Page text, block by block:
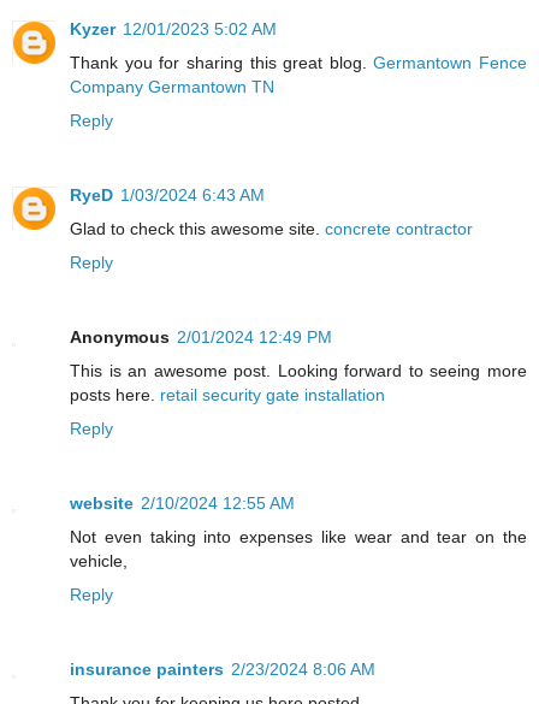
Kyzer 12/01/2023 5:02 AM
Thank you for sharing this great blog.Germantown Fence
Company Germantown TN
Reply
RyeD 1/03/2024 6:43 AM
Glad to check this awesome site. concrete contractor
Reply
Anonymous 2/01/2024 12:49 PM
This is an awesome post. Looking forward to seeing more
posts here. retail security gate installation
Reply
website 2/10/2024 12:55 AM
Not even taking into expenses like wear and tear on the
vehicle,
Reply
insurance painters 2/23/2024 8:06 AM